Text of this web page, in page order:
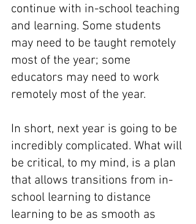
continue with in-school teaching
and learning. Some students
may need to be taught remotely
most of the year; some
educators may need to work
remotely most of the year.
In short, next year is going to be
incredibly complicated. What will
be critical, to my mind, is a plan
that allows transitions from in-
school learning to distance
learning to be as smooth as